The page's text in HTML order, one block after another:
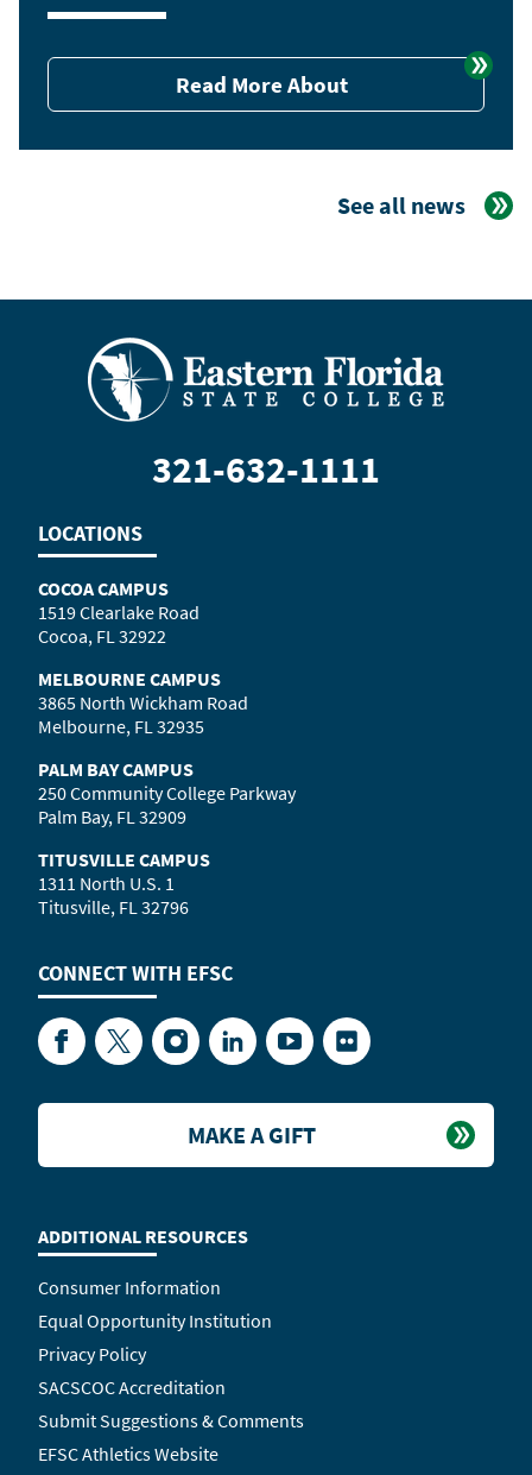
Read More About
See all news
321-632-1111
LOCATIONS
COCOA CAMPUS
1519 Clearlake Road
Cocoa, FL 32922
MELBOURNE CAMPUS
3865 North Wickham Road
Melbourne, FL 32935
PALM BAY CAMPUS
250 Community College Parkway
Palm Bay, FL 32909
TITUSVILLE CAMPUS
1311 North U.S. 1
Titusville, FL 32796
CONNECT WITH EFSC
FacebookTwitterInstagramLinkedInYouTubeFlickr
ADDITIONAL RESOURCES
Consumer Information
Equal Opportunity Institution
Privacy Policy
SACSCOC Accreditation
Submit Suggestions & Comments
EFSC Athletics Website
MAKE A GIFT